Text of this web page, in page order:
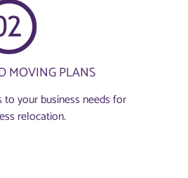
MOVING PLANS
your business needs for
relocation.